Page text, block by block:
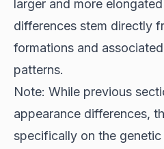
larger and more
differences stem directly
formations and
patterns.
Note: While previous
appearance differences,
specifically on the genetic